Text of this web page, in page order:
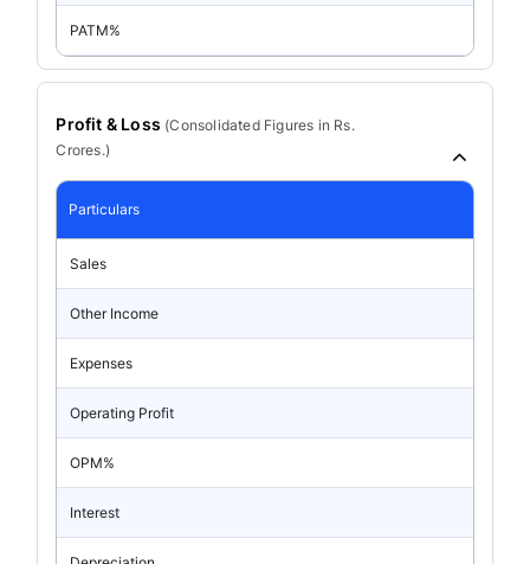
PATM%
Profit & Loss (ConsolidatedFigures in Rs.
Crores.)
Particulars
Sales
Other Income
Expenses
Operating Profit
OPM%
Interest